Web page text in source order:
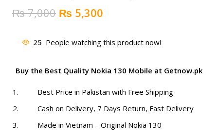
₨7,000 Original
was:
₨ 7,000.
₨ 5,300
is:
₨ 5,300.
25 People watching this product now!
Buy the Best Quality Nokia 130 Mobile at Getnow.pk
Best Price in Pakistan with Free Shipping
Cash on Delivery, 7 Days Return, Fast Delivery
Made in Vietnam – Original Nokia 130